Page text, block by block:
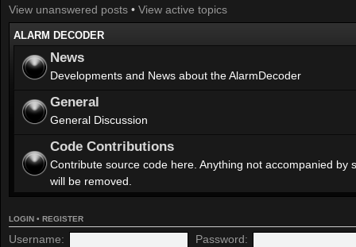
View unanswered posts • View active topics
ALARM DECODER
News
Developments and News about the AlarmDecoder
General
General Discussion
Code Contributions
Contribute source code here. Anything not accompanied by
will be removed.
LOGIN • REGISTER
Username: Password: